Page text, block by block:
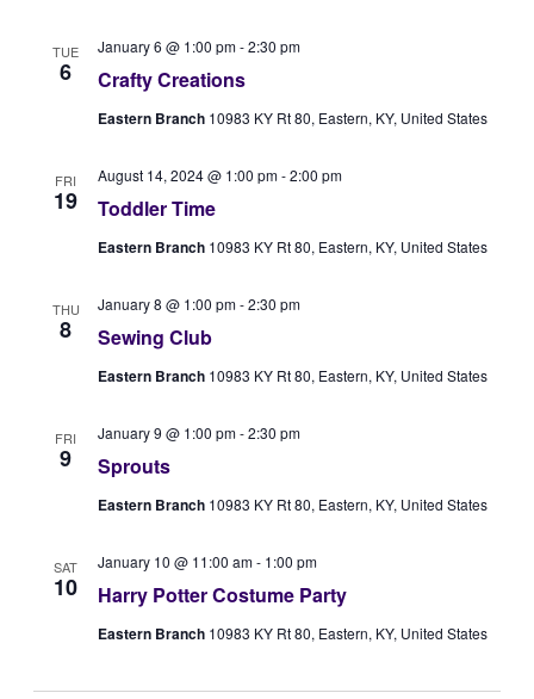
TUE
6 Crafty Creations
January 6 @ 1:00 pm-2:30 pm
Eastern Branch 10983 KY Rt 80, Eastern, KY, United States
FRI
19 Toddler Time
August 14, 2024 @ 1:00 pm-2:00 pm
Eastern Branch 10983 KY Rt 80, Eastern, KY, United States
THU
8 Sewing Club
January 8 @ 1:00 pm-2:30 pm
Eastern Branch 10983 KY Rt 80, Eastern, KY, United States
FRI
9 Sprouts
January 9 @ 1:00 pm-2:30 pm
Eastern Branch 10983 KY Rt 80, Eastern, KY, United States
SAT
10 Harry Potter Costume Party
January 10 @ 11:00 am- 1:00 pm
Eastern Branch 10983 KY Rt 80, Eastern, KY, United States